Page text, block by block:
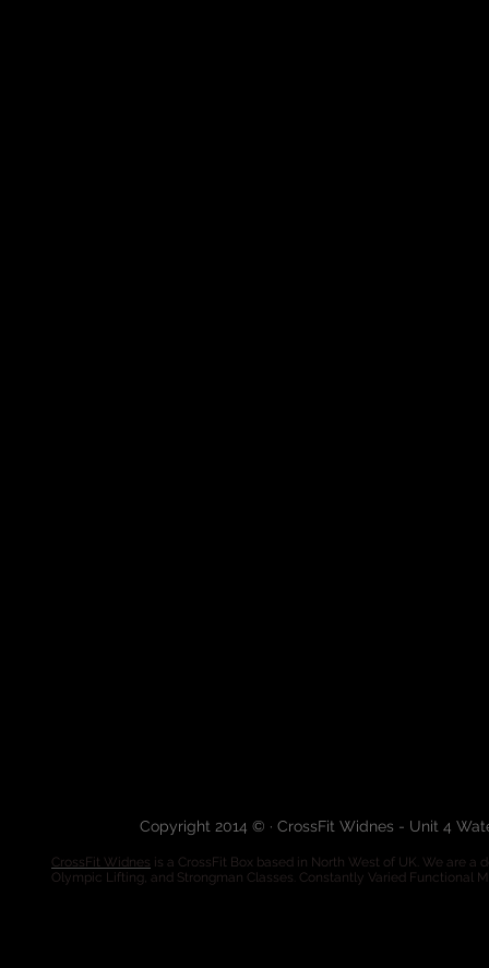
Copyright 2014 © · CrossFit Widnes - Unit 4
CrossFit Widnes is a CrossFit Box based in North West of UK. We are
Olympic Lifting, and Strongman Classes. Constantly Varied Functional